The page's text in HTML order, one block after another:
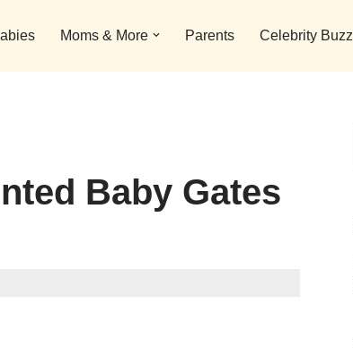
Moms & More Parents Celebrity Buzz
Baby Gates